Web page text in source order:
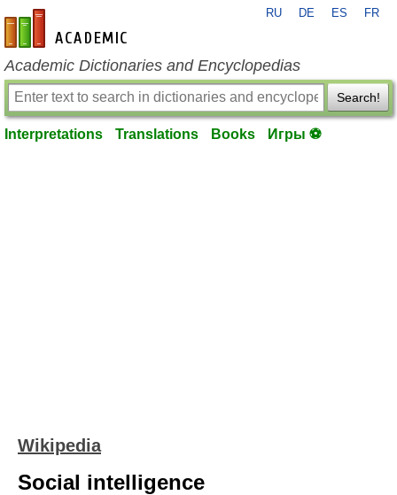
en-academic.com
RU DE ES FR
Academic Dictionaries and Encyclopedias
Search!
Interpretations Translations Books Игры ⚽
Wikipedia
Social intelligence